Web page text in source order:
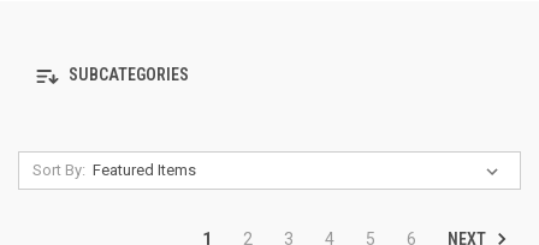
SUBCATEGORIES
Sort By:
1 2 3 4 5 6 NEXT